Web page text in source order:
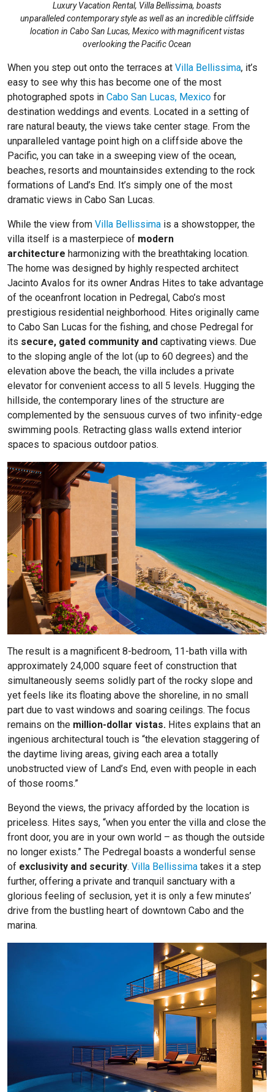
Luxury Vacation Rental, Villa Bellissima, boasts
unparalleled contemporary style as well as an incredible cliffside
location in Cabo San Lucas, Mexico with magnificent vistas
overlooking the Pacific Ocean
When you step out onto the terraces at Villa Bellissima, it’s
easy to see why this has become one of the most
photographed spots in Cabo San Lucas, Mexico for
destination weddings and events. Located in a setting of
rare natural beauty, the views take center stage. From the
unparalleled vantage point high on a cliffside above the
Pacific, you can take in a sweeping view of the ocean,
beaches, resorts and mountainsides extending to the rock
formations of Land’s End. It’s simply one of the most
dramatic views in Cabo San Lucas.
While the view from Villa Bellissima is a showstopper, the
villa itself is a masterpiece of modern
architecture harmonizing with the breathtaking location.
The home was designed by highly respected architect
Jacinto Avalos for its owner Andras Hites to take advantage
of the oceanfront location in Pedregal, Cabo’s most
prestigious residential neighborhood. Hites originally came
to Cabo San Lucas for the fishing, and chose Pedregal for
its secure, gated community and captivating views. Due
to the sloping angle of the lot (up to 60 degrees) and the
elevation above the beach, the villa includes a private
elevator for convenient access to all 5 levels. Hugging the
hillside, the contemporary lines of the structure are
complemented by the sensuous curves of two infinity-edge
swimming pools. Retracting glass walls extend interior
spaces to spacious outdoor patios.
The result is a magnificent 8-bedroom, 11-bath villa with
approximately 24,000 square feet of construction that
simultaneously seems solidly part of the rocky slope and
yet feels like its floating above the shoreline, in no small
part due to vast windows and soaring ceilings. The focus
remains on the million-dollar vistas. Hites explains that an
ingenious architectural touch is “the elevation staggering of
the daytime living areas, giving each area a totally
unobstructed view of Land’s End, even with people in each
of those rooms.”
Beyond the views, the privacy afforded by the location is
priceless. Hites says, “when you enter the villa and close the
front door, you are in your own world – as though the outside
no longer exists.” The Pedregal boasts a wonderful sense
of exclusivity and security. Villa Bellissima takes it a step
further, offering a private and tranquil sanctuary with a
glorious feeling of seclusion, yet it is only a few minutes’
drive from the bustling heart of downtown Cabo and the
marina.